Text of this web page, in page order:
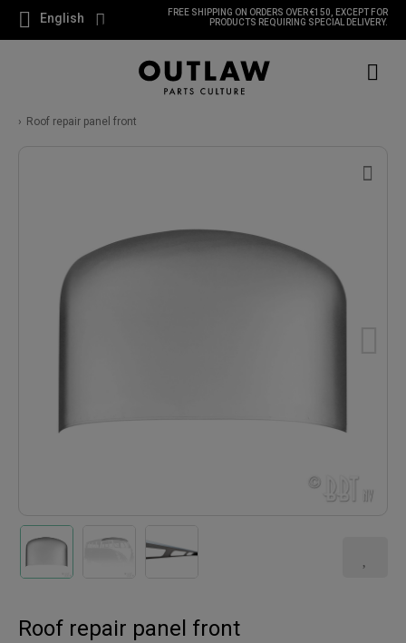
English
FREE SHIPPING ON ORDERS OVER €150, EXCEPT FOR
PRODUCTS REQUIRING SPECIAL DELIVERY.
Roof repair panel front
Roof repair panel front